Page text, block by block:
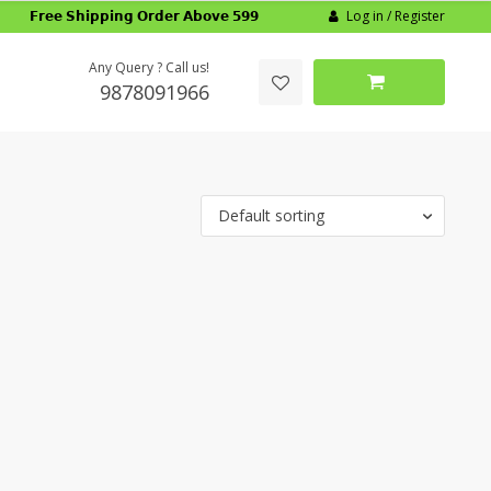
𝗙𝗿𝗲𝗲 𝗦𝗵𝗶𝗽𝗽𝗶𝗻𝗴 𝗢𝗿𝗱𝗲𝗿 𝗔𝗯𝗼𝘃𝗲 𝟱𝟵𝟵 Log in / Register
Any Query ? Call us!
9878091966
Default sorting